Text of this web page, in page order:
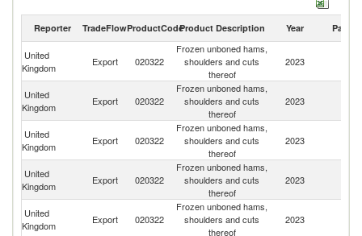
2023
Reporter TradeFlowProductCodeProduct Description Year Partner
United
Kingdom
Export 020322
Frozen unboned hams,
shoulders and cuts
thereof
2023
United
Kingdom
Export 020322
Frozen unboned hams,
shoulders and cuts
thereof
2023
United
Kingdom
Export 020322
Frozen unboned hams,
shoulders and cuts
thereof
2023
United
Kingdom
Export 020322
Frozen unboned hams,
shoulders and cuts
thereof
2023
United
Kingdom
Export 020322
Frozen unboned hams,
shoulders and cuts
thereof
2023